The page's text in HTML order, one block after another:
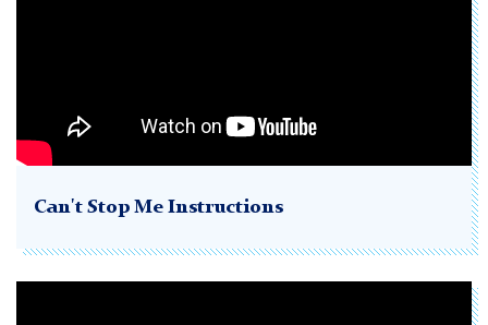
Can't Stop Me Instructions